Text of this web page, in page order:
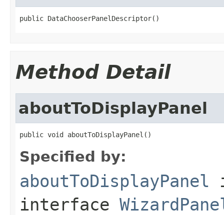
public DataChooserPanelDescriptor()
Method Detail
aboutToDisplayPanel
public void aboutToDisplayPanel()
Specified by:
aboutToDisplayPanel
interface